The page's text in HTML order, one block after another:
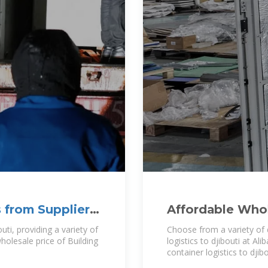
from Supplier |
providing a variety of
price of Building
Affordable
djibouti For
Choose from a variety of
logistics to djibouti at
container logistics to